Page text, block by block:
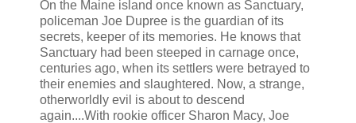
On the Maine island once known as Sanctuary,
policeman Joe Dupree is the guardian of its
secrets, keeper of its memories. He knows that
Sanctuary had been steeped in carnage once,
centuries ago, when its settlers were betrayed to
their enemies and slaughtered. Now, a strange,
otherworldly evil is about to descend
again....With rookie officer Sharon Macy, Joe